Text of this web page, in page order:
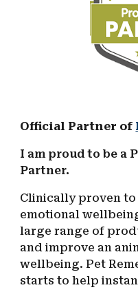
Official Partner of
I am proud to be a
Partner.
Clinically proven
emotional
large range of
and improve an
wellbeing. Pet
starts to help